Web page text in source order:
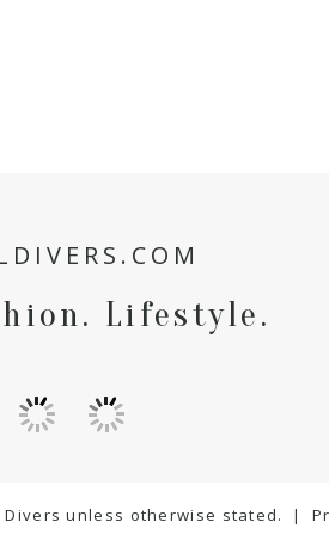
Lifestyle.
unless otherwise stated. |